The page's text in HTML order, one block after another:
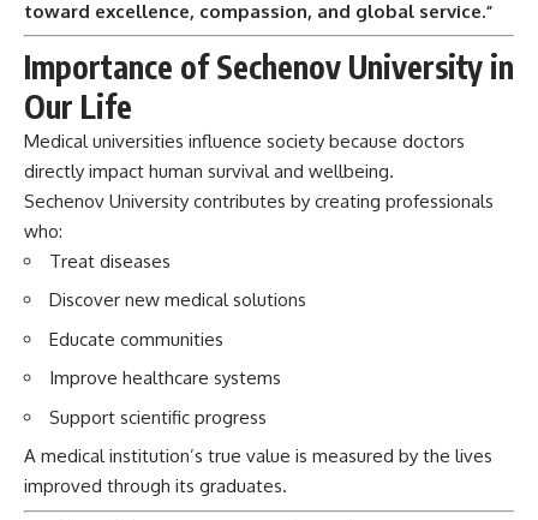
toward excellence, compassion, and global service.”
Importance of Sechenov University in
Our Life
Medical universities influence society because doctors
directly impact human survival and wellbeing.
Sechenov University contributes by creating professionals
who:
Treat diseases
Discover new medical solutions
Educate communities
Improve healthcare systems
Support scientific progress
A medical institution’s true value is measured by the lives
improved through its graduates.